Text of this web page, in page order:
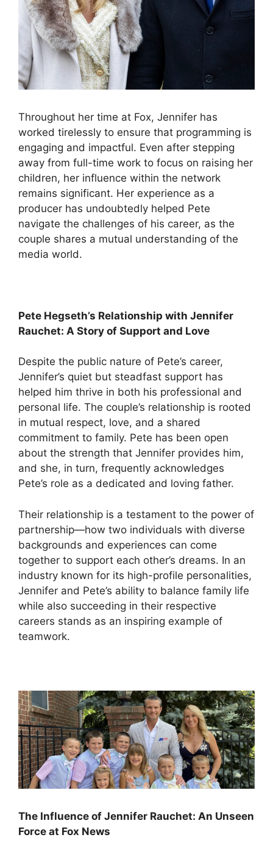
Throughout her time at Fox, Jennifer has
worked tirelessly to ensure that programming is
engaging and impactful. Even after stepping
away from full-time work to focus on raising her
children, her influence within the network
remains significant. Her experience as a
producer has undoubtedly helped Pete
navigate the challenges of his career, as the
couple shares a mutual understanding of the
media world.
Pete Hegseth’s Relationship with Jennifer
Rauchet: A Story of Support and Love
Despite the public nature of Pete’s career,
Jennifer’s quiet but steadfast support has
helped him thrive in both his professional and
personal life. The couple’s relationship is rooted
in mutual respect, love, and a shared
commitment to family. Pete has been open
about the strength that Jennifer provides him,
and she, in turn, frequently acknowledges
Pete’s role as a dedicated and loving father.
Their relationship is a testament to the power of
partnership—how two individuals with diverse
backgrounds and experiences can come
together to support each other’s dreams. In an
industry known for its high-profile personalities,
Jennifer and Pete’s ability to balance family life
while also succeeding in their respective
careers stands as an inspiring example of
teamwork.
The Influence of Jennifer Rauchet: An Unseen
Force at Fox News